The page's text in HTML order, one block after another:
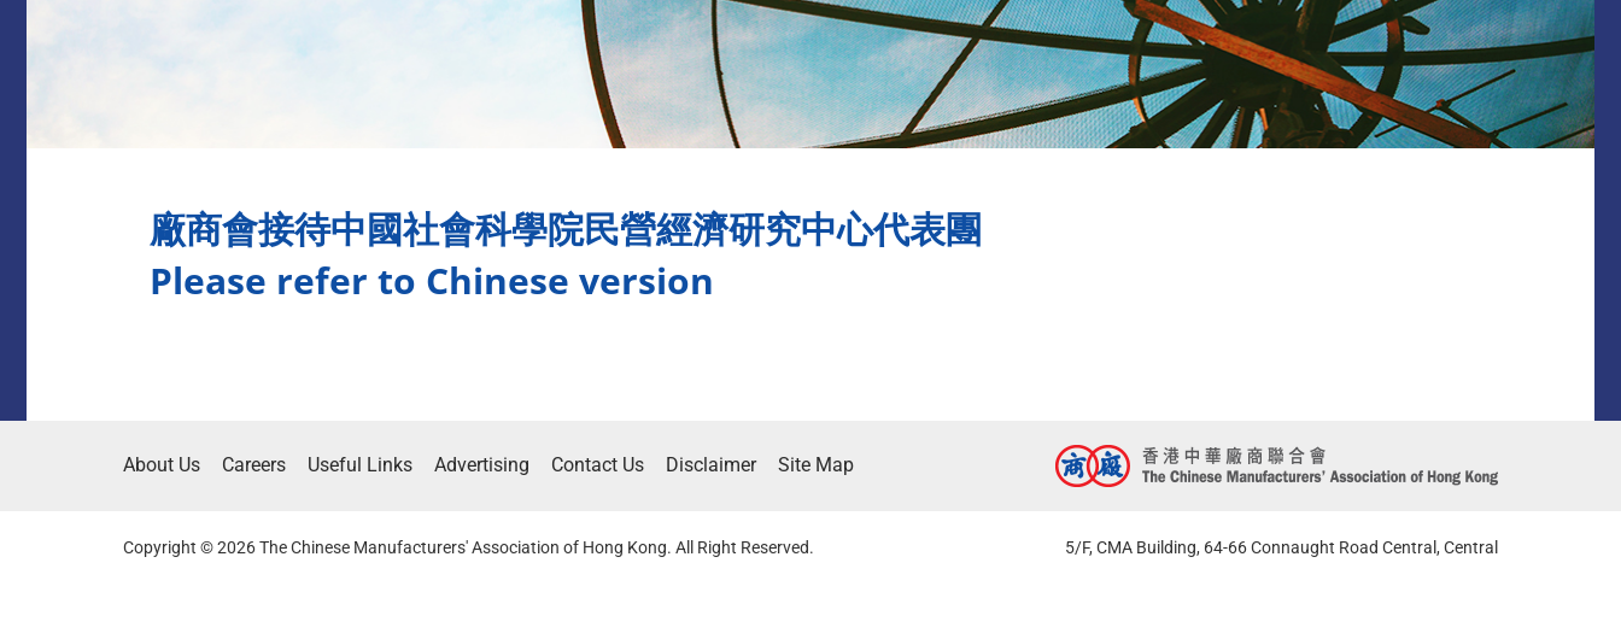
廠商會接待中國社會科學院民營經濟研究中心代表團
Please refer to Chinese version
About Us Careers Useful Links Advertising Contact Us Disclaimer Site Map
Copyright © 2026 The Chinese Manufacturers' Association of Hong Kong. All Right Reserved. 5/F, CMA Building, 64-66 Connaught Road Central, Central